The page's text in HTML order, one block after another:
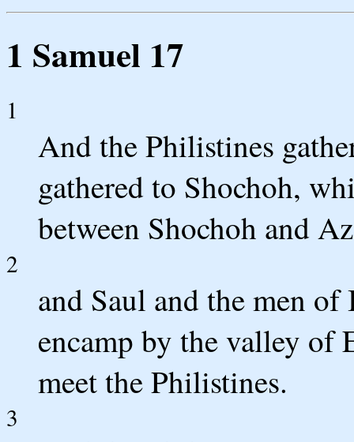
1 Samuel 17
1
And the Philistines
gathered to Shochoh,
between Shochoh and
2
and Saul and the men of
encamp by the valley of
meet the Philistines.
3